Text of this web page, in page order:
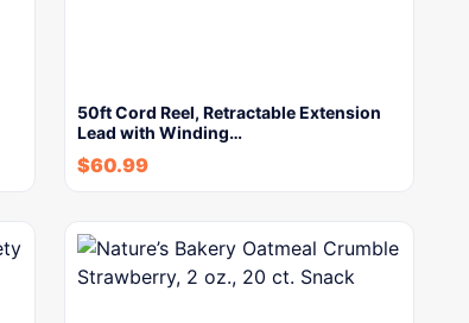
50ft Cord Reel, Retractable Extension
Lead with Winding…
$60.99